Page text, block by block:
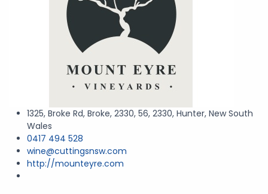
1325, Broke Rd, Broke, 2330, 56, 2330, Hunter, New South
Wales
0417 494 528
wine@cuttingsnsw.com
http://mounteyre.com